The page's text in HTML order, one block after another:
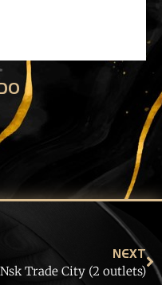
NEXT
Nsk Trade City (2 outlets)